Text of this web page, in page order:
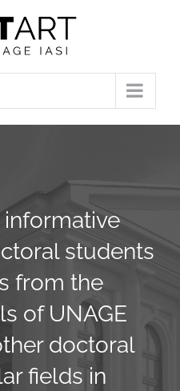
informative
students
from the
of UNAGE
doctoral
fields in